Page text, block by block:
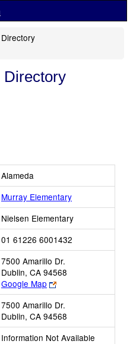
Directory
Alameda
Murray Elementary
Nielsen Elementary
01 61226 6001432
7500 Amarillo Dr.
Dublin, CA 94568
Google Map
Link
opens
new
browser
tab
7500 Amarillo Dr.
Dublin, CA 94568
Information Not Available